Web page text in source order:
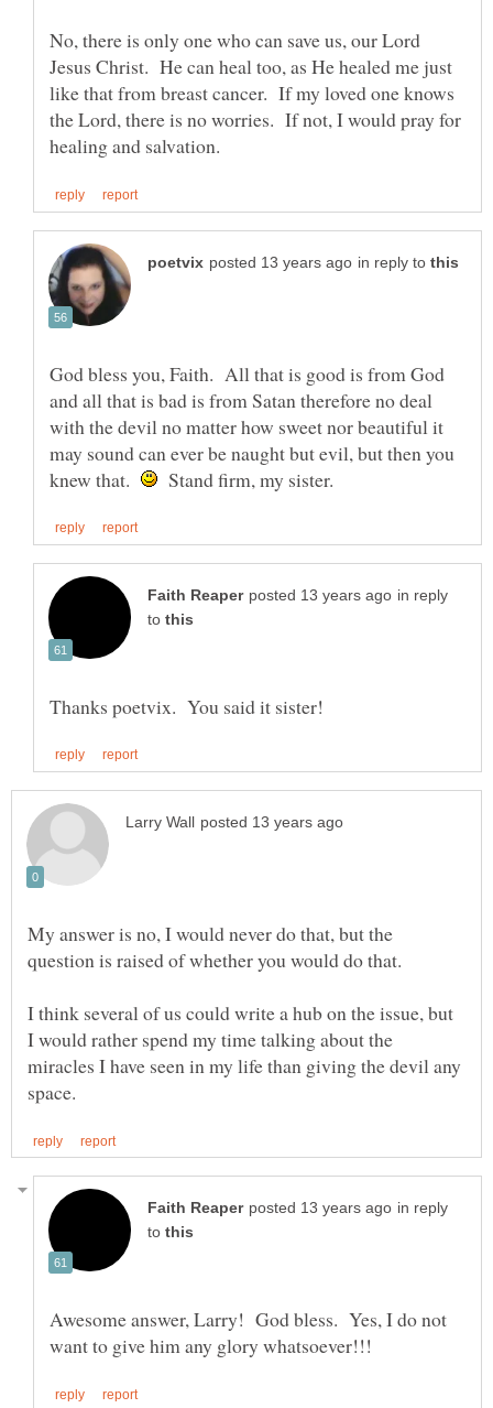
No, there is only one who can save us, our Lord
Jesus Christ. He can heal too, as He healed me just
like that from breast cancer. If my loved one knows
the Lord, there is no worries. If not, I would pray for
in reply to
God bless you, Faith. All that is good is from God
and all that is bad is from Satan therefore no deal
with the devil no matter how sweet nor beautiful it
may sound can ever be naught but evil, but then you
knew that.
Stand firm, my sister.
in reply
to
My answer is no, I would never do that, but the
question is raised of whether you would do that.
I think several of us could write a hub on the issue, but
I would rather spend my time talking about the
miracles I have seen in my life than giving the devil any
in reply
to
Awesome answer, Larry! God bless. Yes, I do not